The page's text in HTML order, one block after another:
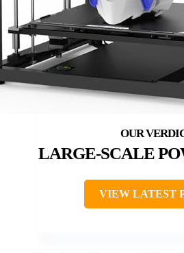
LARGE-SCALE
VIEW LATEST